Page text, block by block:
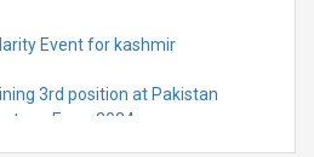
Event for kashmir
3rd position at Pakistan
Expo-2024